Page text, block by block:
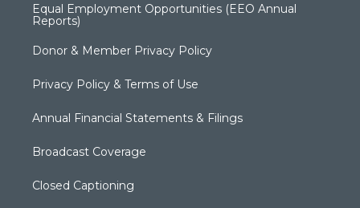
Equal Employment Opportunities (EEO Annual
Reports)
Donor & Member Privacy Policy
Privacy Policy & Terms of Use
Annual Financial Statements & Filings
Broadcast Coverage
Closed Captioning